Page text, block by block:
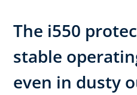
The i550
stable
even in dusty